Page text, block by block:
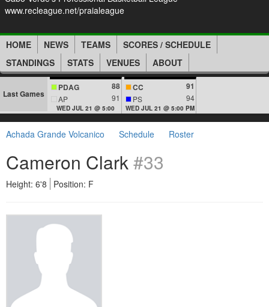
www.recleague.net/praialeague
HOME NEWS TEAMS
SCORES / SCHEDULE
STANDINGS
STATS VENUES ABOUT
Last Games
PDAG 88
AP 91
WED JUL 21 @ 5:00
CC 91
PS 94
WED JUL 21 @ 5:00 PM
Achada Grande Volcanico Schedule Roster
Cameron Clark#33
Height: 6'8 Position: F